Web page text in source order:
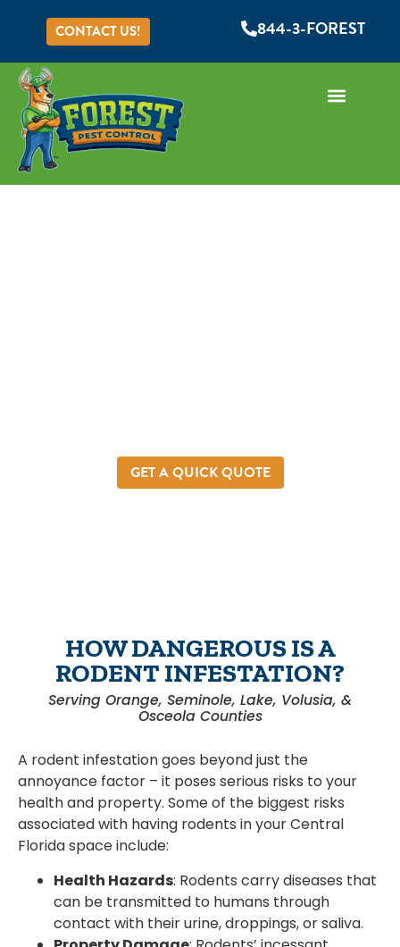
844-3-FOREST
CONTACT US!
GET A QUICK QUOTE
HOW DANGEROUS IS A
RODENT INFESTATION?
Serving Orange, Seminole, Lake, Volusia, &
Osceola Counties
A rodent infestation goes beyond just the
annoyance factor – it poses serious risks to your
health and property. Some of the biggest risks
associated with having rodents in your Central
Florida space include:
Health Hazards: Rodents carry diseases that
can be transmitted to humans through
contact with their urine, droppings, or saliva.